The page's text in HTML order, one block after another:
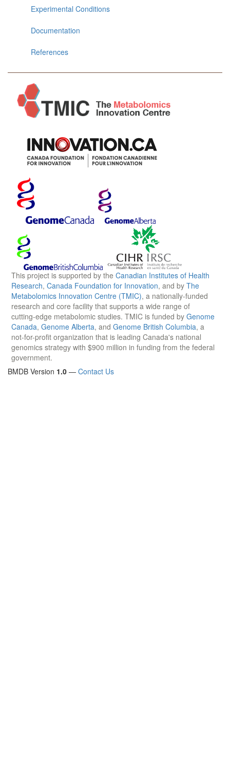
Experimental Conditions
Documentation
References
This project is supported by the Canadian Institutes of Health
Research, Canada Foundation for Innovation, and by The
Metabolomics Innovation Centre (TMIC), a nationally-funded
research and core facility that supports a wide range of
cutting-edge metabolomic studies. TMIC is funded by Genome
Canada, Genome Alberta, and Genome British Columbia, a
not-for-profit organization that is leading Canada's national
genomics strategy with $900 million in funding from the federal
government.
BMDB Version 1.0 — Contact Us